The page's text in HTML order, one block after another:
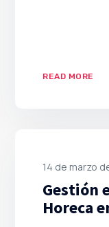
READ MORE
14 de marzo
Gestión
Horeca